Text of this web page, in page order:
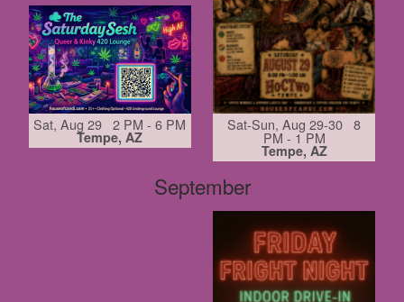
Sat, Aug 29 2 PM - 6 PM
Tempe, AZ
Sat-Sun, Aug 29-30 8
PM - 1 PM
Tempe, AZ
September